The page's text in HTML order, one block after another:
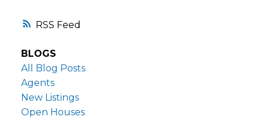
RSS
BLOGS
All Blog Posts
Agents
New Listings
Open Houses